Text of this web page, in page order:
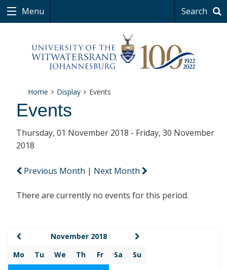
Menu Search
Home Display Events
Events
Thursday, 01 November 2018 - Friday, 30 November
2018
Previous Month | Next Month
There are currently no events for this period.
November 2018
Mo
Tu We Th Fr Sa
Su